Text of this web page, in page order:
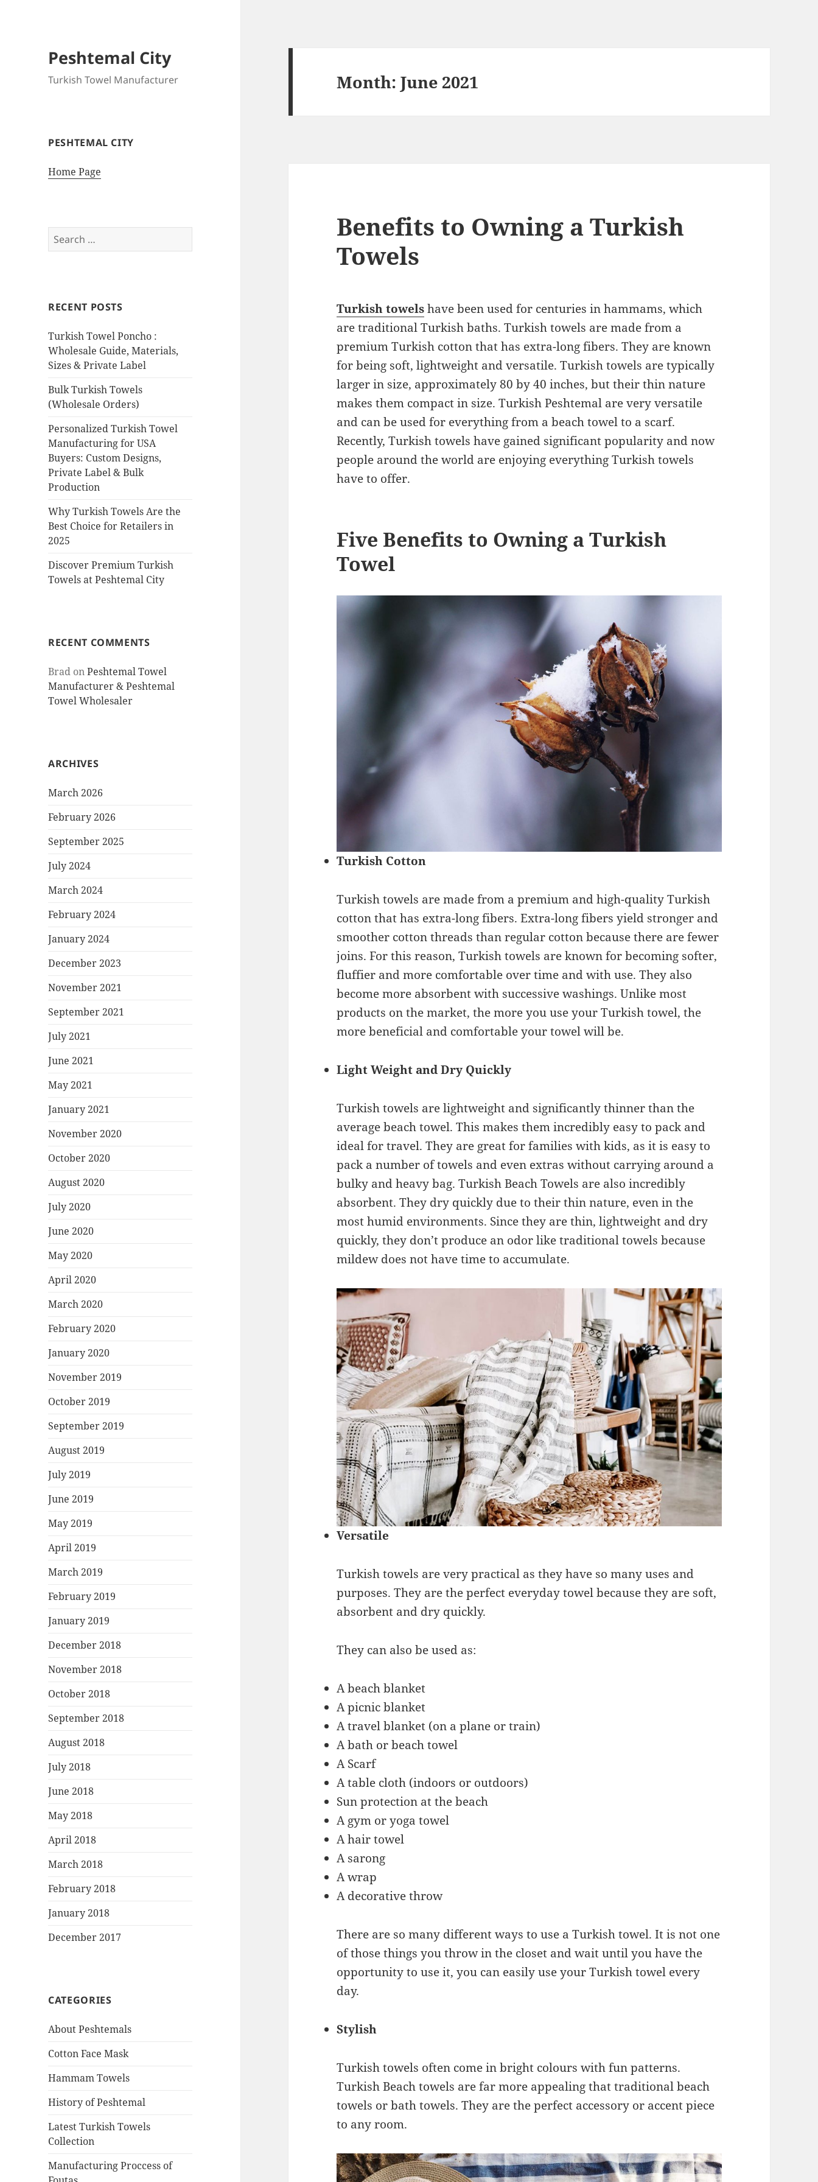
Peshtemal City
Turkish Towel Manufacturer
PESHTEMAL CITY
Home Page
Search
for:
RECENT POSTS
Turkish Towel Poncho :
Wholesale Guide, Materials,
Sizes & Private Label
Bulk Turkish Towels
(Wholesale Orders)
Personalized Turkish Towel
Manufacturing for USA
Buyers: Custom Designs,
Private Label & Bulk
Production
Why Turkish Towels Are the
Best Choice for Retailers in
2025
Discover Premium Turkish
Towels at Peshtemal City
RECENT COMMENTS
Brad onPeshtemal Towel
Manufacturer & Peshtemal
Towel Wholesaler
ARCHIVES
March 2026
February 2026
September 2025
July 2024
March 2024
February 2024
January 2024
December 2023
November 2021
September 2021
July 2021
June 2021
May 2021
January 2021
November 2020
October 2020
August 2020
July 2020
June 2020
May 2020
April 2020
March 2020
February 2020
January 2020
November 2019
October 2019
September 2019
August 2019
July 2019
June 2019
May 2019
April 2019
March 2019
February 2019
January 2019
December 2018
November 2018
October 2018
September 2018
August 2018
July 2018
June 2018
May 2018
April 2018
March 2018
February 2018
January 2018
December 2017
CATEGORIES
About Peshtemals
Cotton Face Mask
Hammam Towels
History of Peshtemal
Latest Turkish Towels
Collection
Manufacturing Proccess of
Month:June 2021
Benefits to Owning a Turkish
Towels
Turkish towelshave been used for centuries in hammams, which
are traditional Turkish baths. Turkish towels are made from a
premium Turkish cotton that has extra-long fibers. They are known
for being soft, lightweight and versatile. Turkish towels are typically
larger in size, approximately 80 by 40 inches, but their thin nature
makes them compact in size. Turkish Peshtemal are very versatile
and can be used for everything from a beach towel to a scarf.
Recently, Turkish towels have gained significant popularity and now
people around the world are enjoying everything Turkish towels
have to offer.
Five Benefits to Owning a Turkish
Towel
Turkish Cotton
Turkish towels are made from a premium and high-quality Turkish
cotton that has extra-long fibers. Extra-long fibers yield stronger and
smoother cotton threads than regular cotton because there are fewer
joins. For this reason, Turkish towels are known for becoming softer,
fluffier and more comfortable over time and with use. They also
become more absorbent with successive washings. Unlike most
products on the market, the more you use your Turkish towel, the
more beneficial and comfortable your towel will be.
Light Weight and Dry Quickly
Turkish towels are lightweight and significantly thinner than the
average beach towel. This makes them incredibly easy to pack and
ideal for travel. They are great for families with kids, as it is easy to
pack a number of towels and even extras without carrying around a
bulky and heavy bag. Turkish Beach Towels are also incredibly
absorbent. They dry quickly due to their thin nature, even in the
most humid environments. Since they are thin, lightweight and dry
quickly, they don’t produce an odor like traditional towels because
mildew does not have time to accumulate.
Versatile
Turkish towels are very practical as they have so many uses and
purposes. They are the perfect everyday towel because they are soft,
absorbent and dry quickly.
They can also be used as:
A beach blanket
A picnic blanket
A travel blanket (on a plane or train)
A bath or beach towel
A Scarf
A table cloth (indoors or outdoors)
Sun protection at the beach
A gym or yoga towel
A hair towel
A sarong
A wrap
A decorative throw
There are so many different ways to use a Turkish towel. It is not one
of those things you throw in the closet and wait until you have the
opportunity to use it, you can easily use your Turkish towel every
day.
Stylish
Turkish towels often come in bright colours with fun patterns.
Turkish Beach towels are far more appealing that traditional beach
towels or bath towels. They are the perfect accessory or accent piece
to any room.